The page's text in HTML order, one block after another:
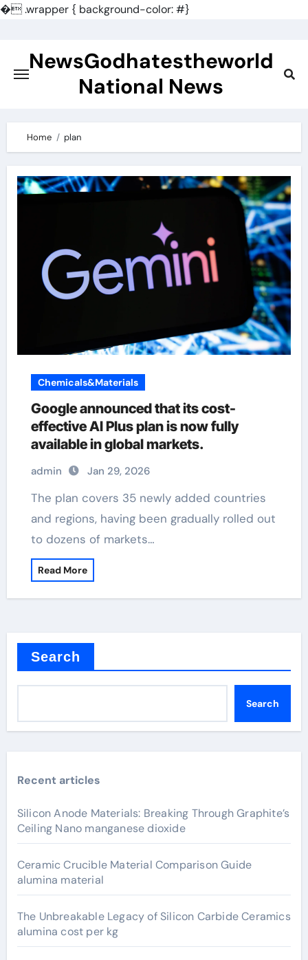
�.wrapper { background-color: #}
contentNewsGodhatestheworld
National News
Home plan
Chemicals&Materials
Google announced that its cost-
effective AI Plus plan is now fully
available in global markets.
admin Jan 29, 2026
The plan covers 35 newly added countries
and regions, having been gradually rolled out
to dozens of markets…
Read More
Search
Search
Recent articles
Silicon Anode Materials: Breaking Through Graphite’s
Ceiling Nano manganese dioxide
Ceramic Crucible Material Comparison Guide
alumina material
The Unbreakable Legacy of Silicon Carbide Ceramics
alumina cost per kg